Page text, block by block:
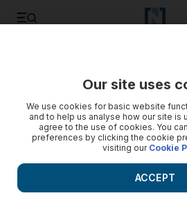
Our site uses
We use cookies for basic website
and to help us analyse how our site is
agree to the use of cookies. You
preferences by clicking the cookie
visiting our Cookie
ACCEPT